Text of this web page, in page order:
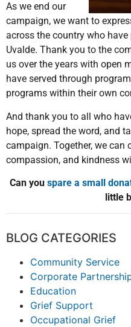
As we end our
campaign, we want to
across the country who
Uvalde. Thank you to the
us over the years with open
have served through
programs within their own
And thank you to all who
hope, spread the word, and
campaign. Together, we can
compassion, and kindness
Can you spare a small
little
BLOG CATEGORIES
Community Service
Corporate
Education
Grief Support
Occupational Grief